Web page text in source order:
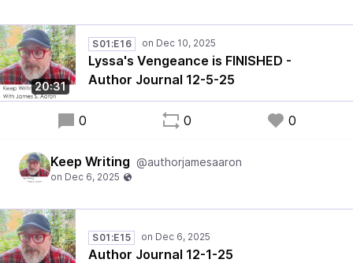
20:31
S01:E16
Lyssa's Vengeance is FINISHED -
Author Journal 12-5-25
0 0 0
Keep Writing @authorjamesaaron
S01:E15
Author Journal 12-1-25